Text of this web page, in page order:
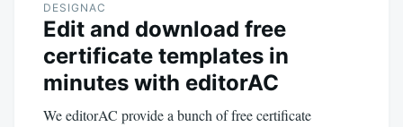
DESIGNAC
Edit and download free
certificate templates in
minutes with editorAC
We editorAC provide a bunch of free certificate